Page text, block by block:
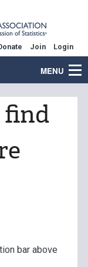
Join Login
MENU
find
bar above